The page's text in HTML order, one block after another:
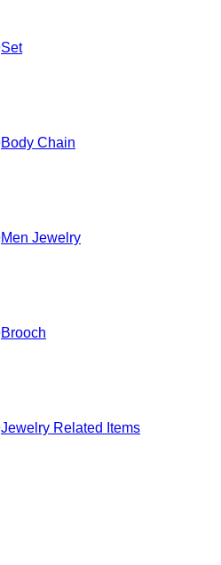
Set
Body Chain
Men Jewelry
Brooch
Jewelry Related Items